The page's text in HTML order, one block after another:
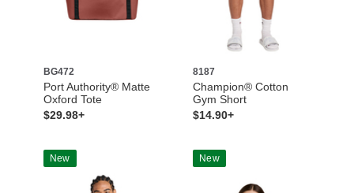
BG472
Port Authority® Matte
Oxford Tote
$29.98+
8187
Champion® Cotton
Gym Short
$14.90+
New New